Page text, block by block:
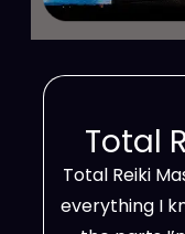
Total
Total Reiki
everything I